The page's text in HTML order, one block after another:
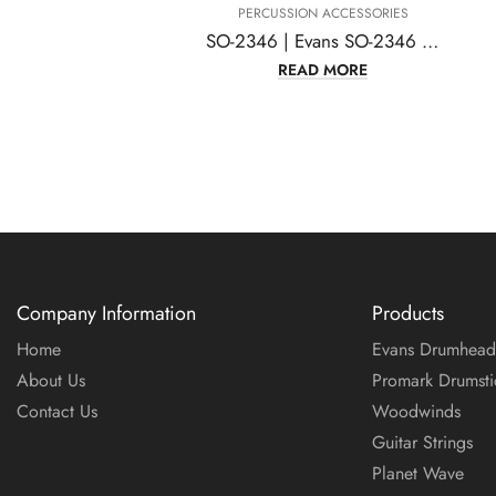
PERCUSSION ACCESSORIES
SO-2346 | Evans SO-2346 Sound Off Standard Drum, Mute Pack
READ MORE
Company Information
Home
About Us
Contact Us
Products
Evans
Promark
Woodwinds
Guitar Strings
Planet Wave